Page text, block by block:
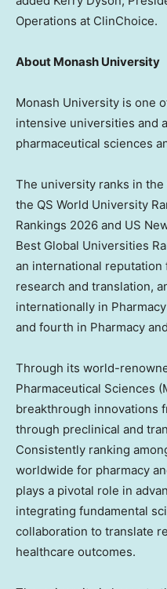
Operations at ClinChoice.
About Monash University
Monash University is one
intensive universities and
pharmaceutical sciences
The university ranks in
the QS World University
Rankings 2026 and US
Best Global Universities
an international
research and translation,
internationally in
and fourth in Pharmacy
Through its world-
Pharmaceutical Sciences
breakthrough innovations
through preclinical and
Consistently ranking
worldwide for pharmacy
plays a pivotal role in
integrating fundamental
collaboration to translate
healthcare outcomes.